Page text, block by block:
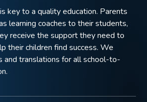
key to a quality education. Parents
learning coaches to their students,
receive the support they need to
their children find success. We
and translations for all school-to-